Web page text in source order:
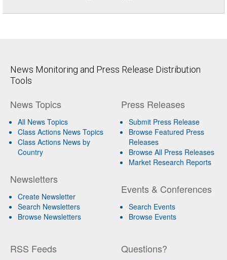
News Monitoring and Press Release Distribution
Tools
News Topics
All News Topics
Class Actions News Topics
Class Actions News by
Country
Newsletters
Create Newsletter
Search Newsletters
Browse Newsletters
Press Releases
Submit Press Release
Browse Featured Press
Releases
Browse All Press Releases
Market Research Reports
Events & Conferences
Search Events
Browse Events
RSS Feeds Questions?